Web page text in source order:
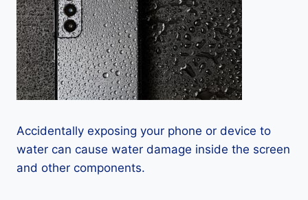
Accidentally exposing your phone or device to
water can cause water damage inside the screen
and other components.